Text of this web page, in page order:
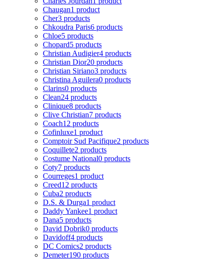
Chaugan1 product
Cher3 products
Chkoudra Paris6 products
Chloe5 products
Chopard5 products
Christian Audigier4 products
Christian Dior20 products
Christian Siriano3 products
Christina Aguilera0 products
Clarins0 products
Clean24 products
Clinique8 products
Clive Christian7 products
Coach12 products
Cofinluxe1 product
Comptoir Sud Pacifique2 products
Coquillete2 products
Costume National0 products
Coty7 products
Courreges1 product
Creed12 products
Cuba2 products
D.S. & Durga1 product
Daddy Yankee1 product
Dana5 products
David Dobrik0 products
Davidoff4 products
DC Comics2 products
Demeter190 products